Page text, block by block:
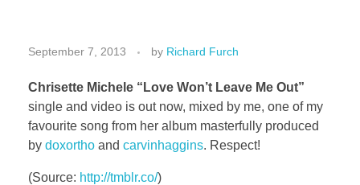
September 7, 2013 by Richard Furch
Chrisette Michele “Love Won’t Leave Me Out”
single and video is out now, mixed by me, one of my
favourite song from her album masterfully produced
by doxortho and carvinhaggins. Respect!
(Source: http://tmblr.co/)